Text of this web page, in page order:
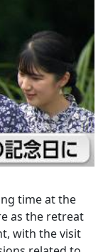
time at the
as the retreat
with the visit